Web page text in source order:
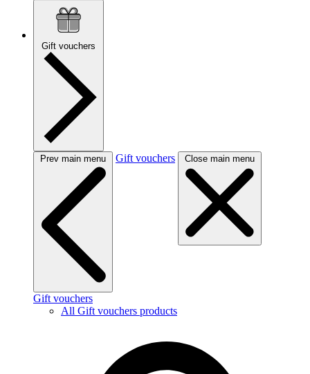
Gift vouchers
Prev main menu Gift vouchers Close main menu
Gift vouchers
All Gift vouchers products